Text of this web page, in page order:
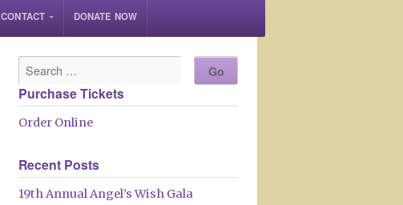
CONTACT DONATE NOW
Purchase Tickets
Order Online
Recent Posts
19th Annual Angel’s Wish Gala